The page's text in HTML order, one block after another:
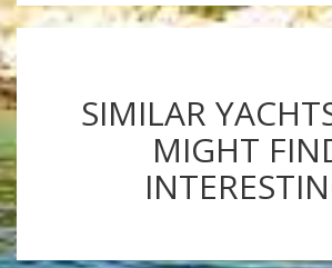
SIMILAR
MIGHT